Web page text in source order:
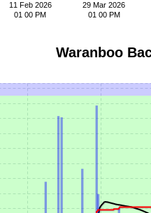
11 Feb 2026
01 00 PM
29 Mar 2026
01 00 PM